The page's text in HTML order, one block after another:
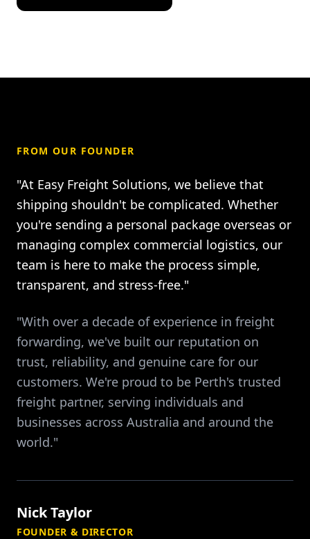
FROM OUR FOUNDER
"At Easy Freight Solutions, we believe that
shipping shouldn't be complicated. Whether
you're sending a personal package overseas or
managing complex commercial logistics, our
team is here to make the process simple,
transparent, and stress-free."
"With over a decade of experience in freight
forwarding, we've built our reputation on
trust, reliability, and genuine care for our
customers. We're proud to be Perth's trusted
freight partner, serving individuals and
businesses across Australia and around the
world."
Nick Taylor
FOUNDER & DIRECTOR